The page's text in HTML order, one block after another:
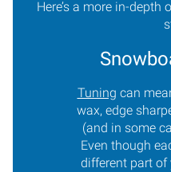
Here’s a more in-
Tuning can
wax, edge
(and in some
Even though
different part of